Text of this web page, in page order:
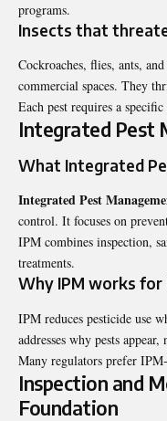
programs.
Insects that
Cockroaches, flies, ants,
commercial spaces. They
Each pest requires a
Integrated Pest
What Integrated
Integrated Pest
control. It focuses on
IPM combines inspection,
treatments.
Why IPM works for
IPM reduces pesticide use
addresses why pests
Many regulators prefer
Inspection and
Foundation